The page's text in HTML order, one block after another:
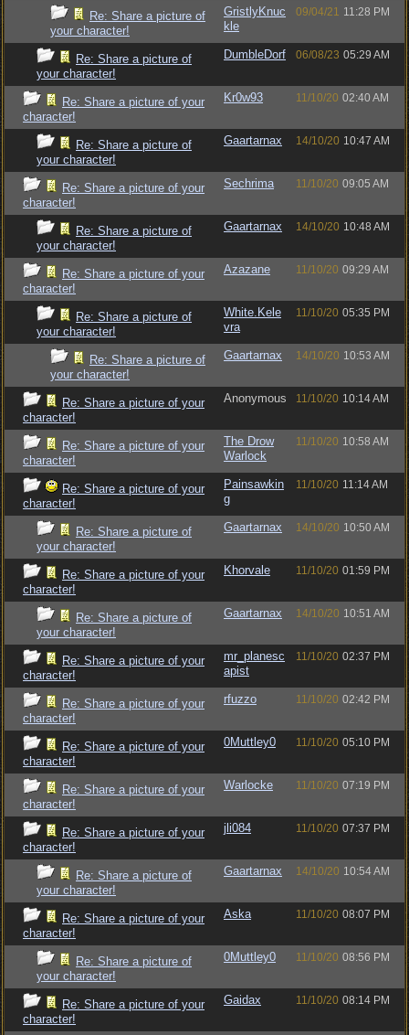
Re: Share a picture of
your character!
GristlyKnuc
kle
09/04/21 11:28 PM
Re: Share a picture of
your character!
DumbleDorf 06/08/23 05:29 AM
Re: Share a picture of your
character!
Kr0w93 11/10/20 02:40 AM
Re: Share a picture of
your character!
Gaartarnax 14/10/20 10:47 AM
Re: Share a picture of your
character!
Sechrima 11/10/20 09:05 AM
Re: Share a picture of
your character!
Gaartarnax 14/10/20 10:48 AM
Re: Share a picture of your
character!
Azazane 11/10/20 09:29 AM
Re: Share a picture of
your character!
White.Kele
vra
11/10/20 05:35 PM
Re: Share a picture of
your character!
Gaartarnax 14/10/20 10:53 AM
Re: Share a picture of your
character!
Anonymous 11/10/20 10:14 AM
Re: Share a picture of your
character!
The Drow
Warlock
11/10/20 10:58 AM
Re: Share a picture of your
character!
Painsawkin
g
11/10/20 11:14 AM
Re: Share a picture of
your character!
Gaartarnax 14/10/20 10:50 AM
Re: Share a picture of your
character!
Khorvale 11/10/20 01:59 PM
Re: Share a picture of
your character!
Gaartarnax 14/10/20 10:51 AM
Re: Share a picture of your
character!
mr_planesc
apist
11/10/20 02:37 PM
Re: Share a picture of your
character!
rfuzzo 11/10/20 02:42 PM
Re: Share a picture of your
character!
0Muttley0 11/10/20 05:10 PM
Re: Share a picture of your
character!
Warlocke 11/10/20 07:19 PM
Re: Share a picture of your
character!
jli084 11/10/20 07:37 PM
Re: Share a picture of
your character!
Gaartarnax 14/10/20 10:54 AM
Re: Share a picture of your
character!
Aska 11/10/20 08:07 PM
Re: Share a picture of
your character!
0Muttley0 11/10/20 08:56 PM
Re: Share a picture of your
character!
Gaidax 11/10/20 08:14 PM